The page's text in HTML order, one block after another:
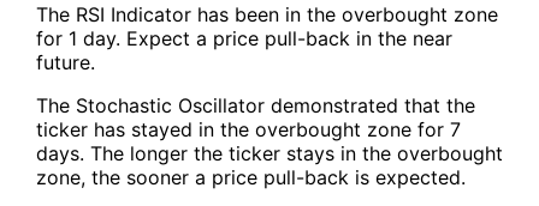
The RSI Indicator has been in the overbought zone
for 1 day. Expect a price pull-back in the near
future.
The Stochastic Oscillator demonstrated that the
ticker has stayed in the overbought zone for 7
days. The longer the ticker stays in the overbought
zone, the sooner a price pull-back is expected.